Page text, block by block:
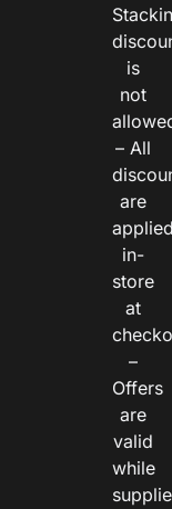
is
not
– All
are
in-
store
at
–
Offers
are
valid
while